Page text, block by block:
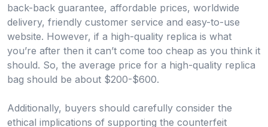
back-back guarantee, affordable prices, worldwide
delivery, friendly customer service and easy-to-use
website. However, if a high-quality replica is what
you’re after then it can’t come too cheap as you think it
should. So, the average price for a high-quality replica
bag should be about $200-$600.
Additionally, buyers should carefully consider the
ethical implications of supporting the counterfeit